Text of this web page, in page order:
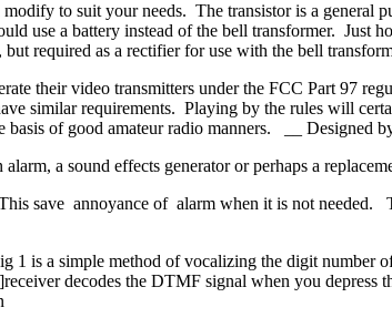
to suit your needs. The transistor is a general
use a battery instead of the bell transformer.
required as a rectifier for use with the bell
their video transmitters under the FCC Part 97
similar requirements. Playing by the rules will
of good amateur radio manners. __ Designed
a sound effects generator or perhaps a
save annoyance of alarm when it is not needed.
is a simple method of vocalizing the digit number
decodes the DTMF signal when you depress